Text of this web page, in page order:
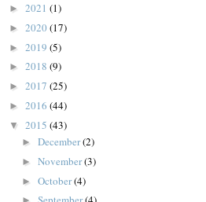
► 2021 (1)
► 2020 (17)
► 2019 (5)
► 2018 (9)
► 2017 (25)
► 2016 (44)
▼ 2015 (43)
► December(2)
► November(3)
► October(4)